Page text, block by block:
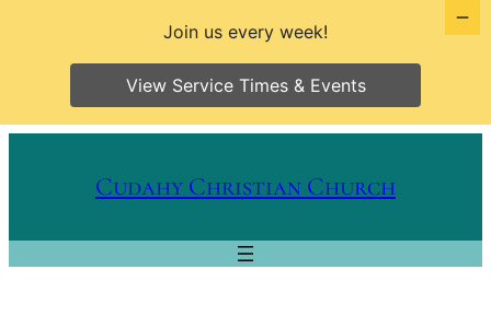
Cudahy Christian Church
Join us every week!
View Service Times & Events